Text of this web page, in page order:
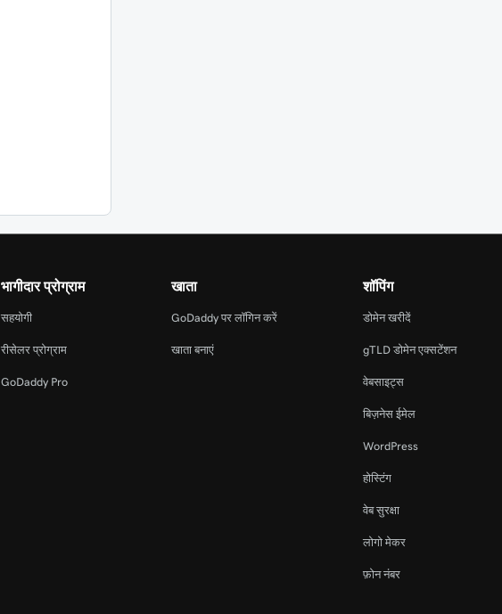
भागीदार प्रोग्राम
सहयोगी
रीसेलर प्रोग्राम
GoDaddy Pro
खाता
GoDaddy पर लॉगिन करें
खाता बनाएं
शॉपिंग
डोमेन खरीदें
gTLD डोमेन एक्सटेंशन
वेबसाइट्स
बिज़नेस ईमेल
WordPress
होस्टिंग
वेब सुरक्षा
लोगो मेकर
फ़ोन नंबर